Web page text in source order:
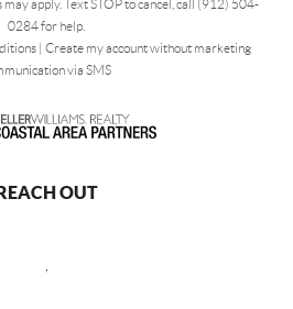
apply. Text STOP to cancel, call (912) 504-
0284 for help.
| Create my account without marketing
via SMS
OUT